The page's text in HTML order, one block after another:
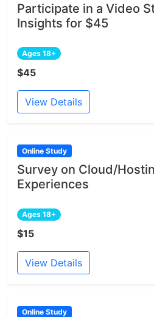
Participate in a Video
Insights for $45
Ages 18+
$45
View Details
Online Study
Survey on Cloud/
Experiences
Ages 18+
$15
View Details
Online Study